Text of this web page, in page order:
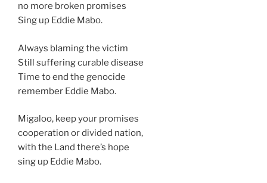
no more broken promises
Sing up Eddie Mabo.
Always blaming the victim
Still suffering curable disease
Time to end the genocide
remember Eddie Mabo.
Migaloo, keep your promises
cooperation or divided nation,
with the Land there’s hope
sing up Eddie Mabo.